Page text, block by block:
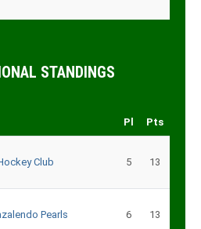
STANDINGS
Pl Pts
Club 5 13
Pearls 6 13